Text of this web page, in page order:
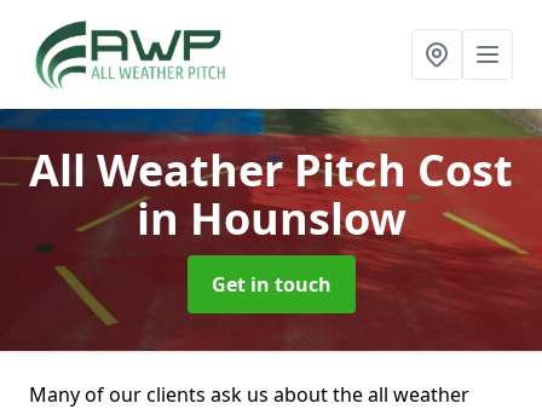
All Weather Pitch Cost
in Hounslow
Get in touch
Many of our clients ask us about the all weather